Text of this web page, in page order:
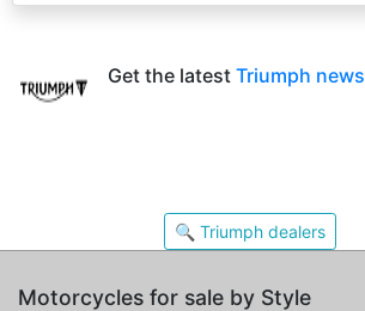
Get the latest Triumph news
🔍 Triumph dealers
Motorcycles for sale by Style